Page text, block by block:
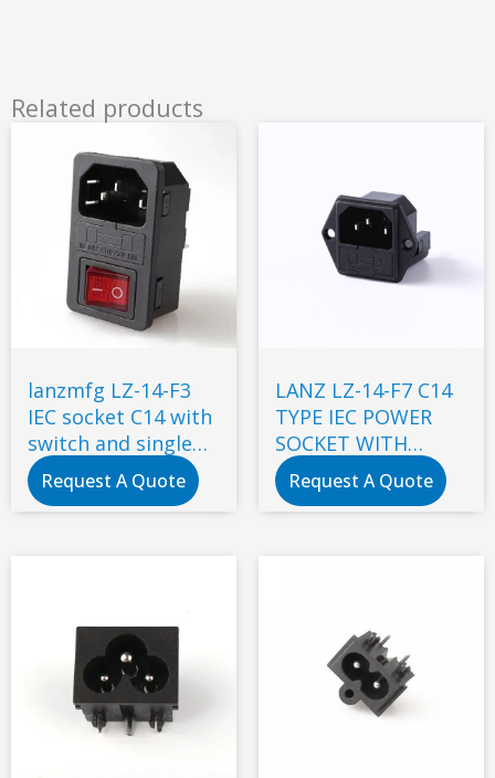
Related products
lanzmfg LZ-14-F3
IEC socket C14 with
switch and single
fuse snap-in type
Request A Quote
LANZ LZ-14-F7 C14
TYPE IEC POWER
SOCKET WITH
DOUBLE FUSE
Request A Quote